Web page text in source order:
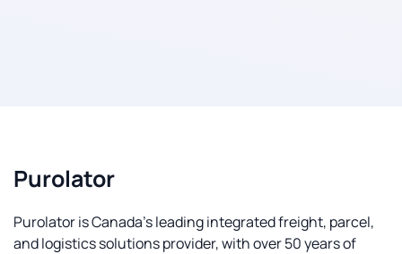
Purolator
Purolator is Canada's leading integrated freight, parcel,
and logistics solutions provider, with over 50 years of